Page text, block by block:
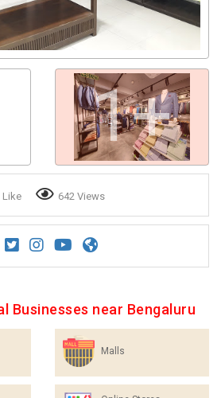
1+
Like 642 Views
Businesses near Bengaluru
Malls